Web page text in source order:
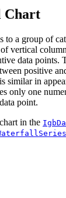
Chart
to a group of
vertical
data points.
positive
similar in
only one
point.
in the